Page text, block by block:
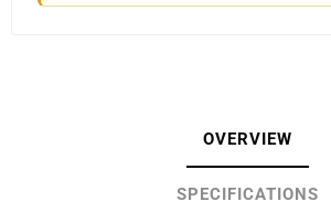
OVERVIEW
SPECIFICATIONS